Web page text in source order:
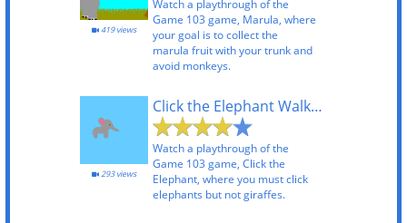
Watch a playthrough of the
Game 103 game, Marula, where
your goal is to collect the
marula fruit with your trunk and
avoid monkeys.
419 views
Click the Elephant Walkthrough
Watch a playthrough of the
Game 103 game, Click the
Elephant, where you must click
elephants but not giraffes.
293 views